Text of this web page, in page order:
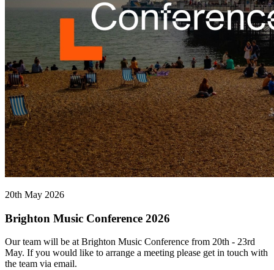
20th May 2026
Brighton Music Conference 2026
Our team will be at Brighton Music Conference from 20th - 23rd
May. If you would like to arrange a meeting please get in touch with
the team via email.